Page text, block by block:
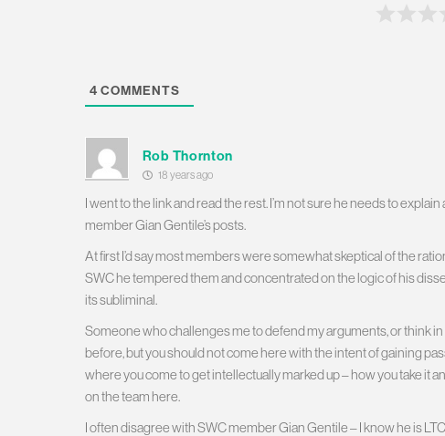
4 COMMENTS
Rob Thornton
18 years ago
I went to the link and read the rest. I’m not sure he needs to
member Gian Gentile’s posts.
At first I’d say most members were somewhat skeptical of the
SWC he tempered them and concentrated on the logic of his
its subliminal.
Someone who challenges me to defend my arguments, or think
before, but you should not come here with the intent of gaining
where you come to get intellectually marked up – how you take it
on the team here.
I often disagree with SWC member Gian Gentile – I know he is